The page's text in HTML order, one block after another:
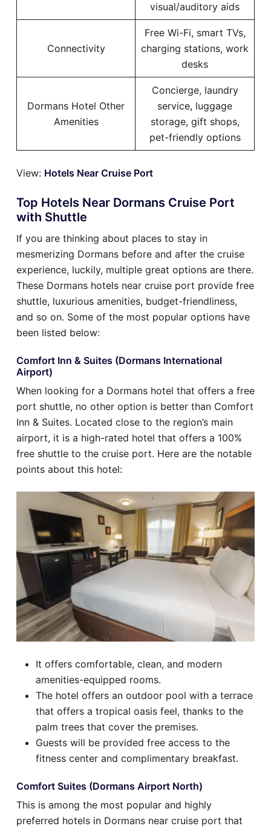
visual/auditory aids
Connectivity
Free Wi-Fi, smart TVs,
charging stations, work
desks
Dormans Hotel Other
Amenities
Concierge, laundry
service, luggage
storage, gift shops,
pet-friendly options
View: Hotels Near Cruise Port
Top Hotels Near Dormans Cruise Port
with Shuttle
If you are thinking about places to stay in
mesmerizing Dormans before and after the cruise
experience, luckily, multiple great options are there.
These Dormans hotels near cruise port provide free
shuttle, luxurious amenities, budget-friendliness,
and so on. Some of the most popular options have
been listed below:
Comfort Inn & Suites (Dormans International
Airport)
When looking for a Dormans hotel that offers a free
port shuttle, no other option is better than Comfort
Inn & Suites. Located close to the region’s main
airport, it is a high-rated hotel that offers a 100%
free shuttle to the cruise port. Here are the notable
points about this hotel:
It offers comfortable, clean, and modern
amenities-equipped rooms.
The hotel offers an outdoor pool with a terrace
that offers a tropical oasis feel, thanks to the
palm trees that cover the premises.
Guests will be provided free access to the
fitness center and complimentary breakfast.
Comfort Suites (Dormans Airport North)
This is among the most popular and highly
preferred hotels in Dormans near cruise port that